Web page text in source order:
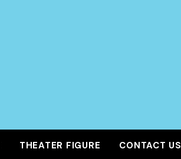
THEATER FIGURE CONTACT US